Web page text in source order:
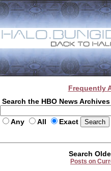
Frequently
Search the HBO News Archives
Any All Exact
Search
Posts on